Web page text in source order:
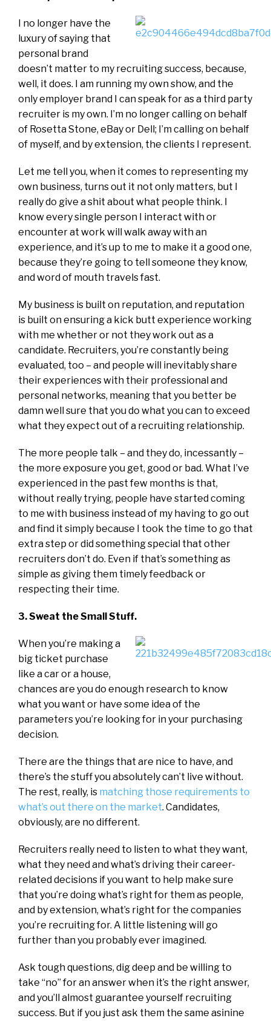
I no longer have the
luxury of saying that
personal brand
doesn’t matter to my recruiting success, because,
well, it does. I am running my own show, and the
only employer brand I can speak for as a third party
recruiter is my own. I’m no longer calling on behalf
of Rosetta Stone, eBay or Dell; I’m calling on behalf
of myself, and by extension, the clients I represent.
Let me tell you, when it comes to representing my
own business, turns out it not only matters, but I
really do give a shit about what people think. I
know every single person I interact with or
encounter at work will walk away with an
experience, and it’s up to me to make it a good one,
because they’re going to tell someone they know,
and word of mouth travels fast.
My business is built on reputation, and reputation
is built on ensuring a kick butt experience working
with me whether or not they work out as a
candidate. Recruiters, you’re constantly being
evaluated, too – and people will inevitably share
their experiences with their professional and
personal networks, meaning that you better be
damn well sure that you do what you can to exceed
what they expect out of a recruiting relationship.
The more people talk – and they do, incessantly –
the more exposure you get, good or bad. What I’ve
experienced in the past few months is that,
without really trying, people have started coming
to me with business instead of my having to go out
and find it simply because I took the time to go that
extra step or did something special that other
recruiters don’t do. Even if that’s something as
simple as giving them timely feedback or
respecting their time.
3. Sweat the Small Stuff.
When you’re making a
big ticket purchase
like a car or a house,
chances are you do enough research to know
what you want or have some idea of the
parameters you’re looking for in your purchasing
decision.
There are the things that are nice to have, and
there’s the stuff you absolutely can’t live without.
The rest, really, is matching those requirements to
what’s out there on the market. Candidates,
obviously, are no different.
Recruiters really need to listen to what they want,
what they need and what’s driving their career-
related decisions if you want to help make sure
that you’re doing what’s right for them as people,
and by extension, what’s right for the companies
you’re recruiting for. A little listening will go
further than you probably ever imagined.
Ask tough questions, dig deep and be willing to
take “no” for an answer when it’s the right answer,
and you’ll almost guarantee yourself recruiting
success. But if you just ask them the same asinine